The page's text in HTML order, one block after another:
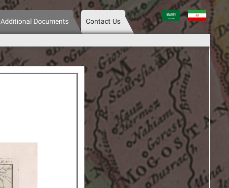
Additional Documents Contact Us عربی فارسی